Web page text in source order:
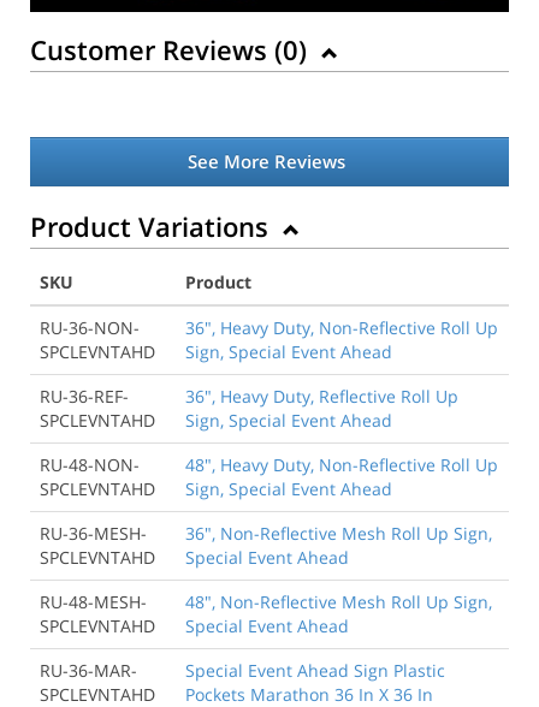
Customer Reviews (0)
See More Reviews
Product Variations
SKU
Product
RU-36-NON-
SPCLEVNTAHD
36", Heavy Duty, Non-Reflective Roll Up
Sign, Special Event Ahead
RU-36-REF-
SPCLEVNTAHD
36", Heavy Duty, Reflective Roll Up
Sign, Special Event Ahead
RU-48-NON-
SPCLEVNTAHD
48", Heavy Duty, Non-Reflective Roll Up
Sign, Special Event Ahead
RU-36-MESH-
SPCLEVNTAHD
36", Non-Reflective Mesh Roll Up Sign,
Special Event Ahead
RU-48-MESH-
SPCLEVNTAHD
48", Non-Reflective Mesh Roll Up Sign,
Special Event Ahead
RU-36-MAR-
SPCLEVNTAHD
Special Event Ahead Sign Plastic
Pockets Marathon 36 In X 36 In